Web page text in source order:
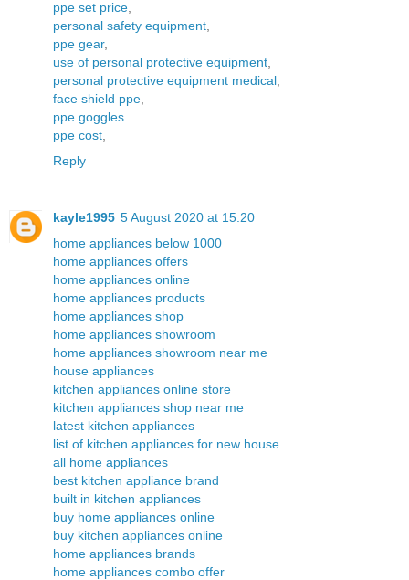
ppe set price
personal safety equipment
ppe gear,
use of personal protective equipment
personal protective equipment medical
face shield ppe
ppe goggles
ppe cost
Reply
kayle1995 5 August 2020 at 15:20
home appliances below 1000
home appliances offers
home appliances online
home appliances products
home appliances shop
home appliances showroom
home appliances showroom near me
house appliances
kitchen appliances online store
kitchen appliances shop near me
latest kitchen appliances
list of kitchen appliances for new house
all home appliances
best kitchen appliance brand
built in kitchen appliances
buy home appliances online
buy kitchen appliances online
home appliances brands
home appliances combo offer